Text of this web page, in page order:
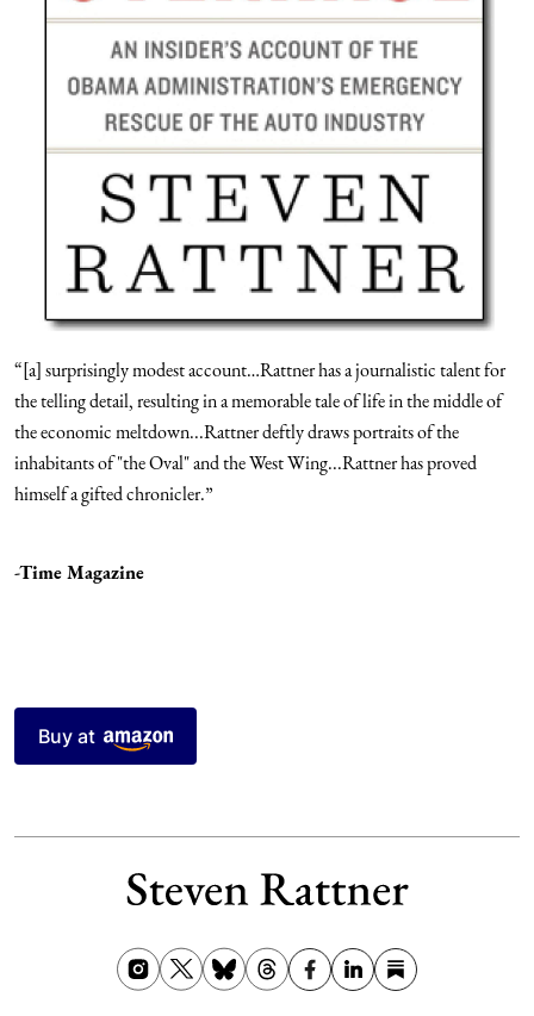
“[a] surprisingly modest account…Rattner has a journalistic talent for
the telling detail, resulting in a memorable tale of life in the middle of
the economic meltdown...Rattner deftly draws portraits of the
inhabitants of "the Oval" and the West Wing...Rattner has proved
himself a gifted chronicler.”
-Time Magazine
Buy at